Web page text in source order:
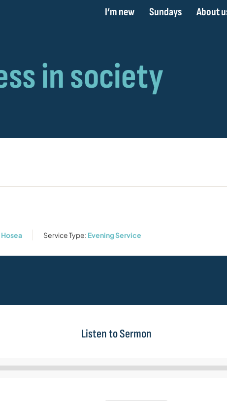
I’m new Sundays About
Hosea Service Type: Evening Service
Listen to Sermon
Audio